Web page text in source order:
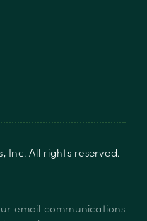
Inc. All rights reserved.
email communications